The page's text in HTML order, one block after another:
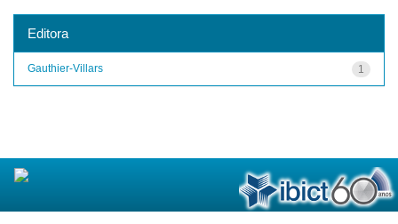
Editora
1
Gauthier-Villars